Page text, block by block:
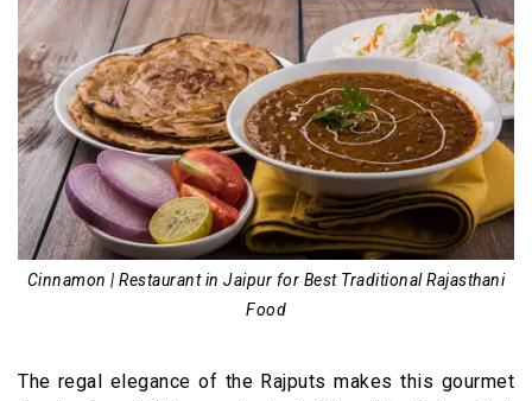
Cinnamon | Restaurant in Jaipur for Best Traditional Rajasthani
Food
The regal elegance of the Rajputs makes this gourmet